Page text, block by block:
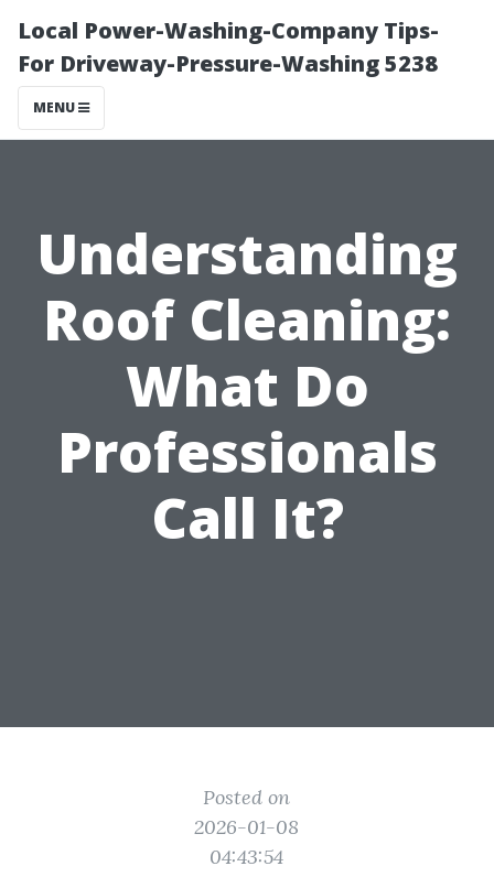
Local Power-Washing-Company Tips-
For Driveway-Pressure-Washing 5238
MENU
Understanding
Roof Cleaning:
What Do
Professionals
Call It?
Posted on
2026-01-08
04:43:54